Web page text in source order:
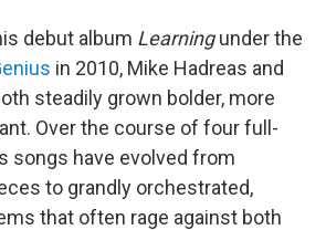
debut album Learningunder the
in 2010, Mike Hadreas and
steadily grown bolder, more
Over the course of four full-
songs have evolved from
to grandly orchestrated,
that often rage against both